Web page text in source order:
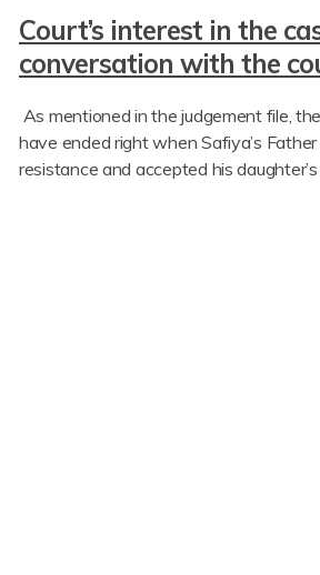
Court’s interest in the
conversation with the
As mentioned in the judgement file,
have ended right when Safiya’s
resistance and accepted his